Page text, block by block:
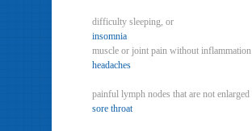
difficulty sleeping, or
insomnia
muscle or joint pain without inflammation
headaches
painful lymph nodes that are not enlarged
sore throat